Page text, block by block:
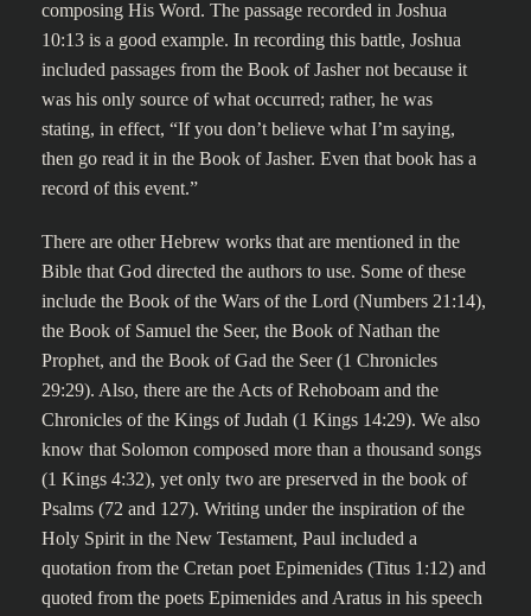
composing His Word. The passage recorded in Joshua
10:13 is a good example. In recording this battle, Joshua
included passages from the Book of Jasher not because it
was his only source of what occurred; rather, he was
stating, in effect, “If you don’t believe what I’m saying,
then go read it in the Book of Jasher. Even that book has a
record of this event.”
There are other Hebrew works that are mentioned in the
Bible that God directed the authors to use. Some of these
include the Book of the Wars of the Lord (Numbers 21:14),
the Book of Samuel the Seer, the Book of Nathan the
Prophet, and the Book of Gad the Seer (1 Chronicles
29:29). Also, there are the Acts of Rehoboam and the
Chronicles of the Kings of Judah (1 Kings 14:29). We also
know that Solomon composed more than a thousand songs
(1 Kings 4:32), yet only two are preserved in the book of
Psalms (72 and 127). Writing under the inspiration of the
Holy Spirit in the New Testament, Paul included a
quotation from the Cretan poet Epimenides (Titus 1:12) and
quoted from the poets Epimenides and Aratus in his speech